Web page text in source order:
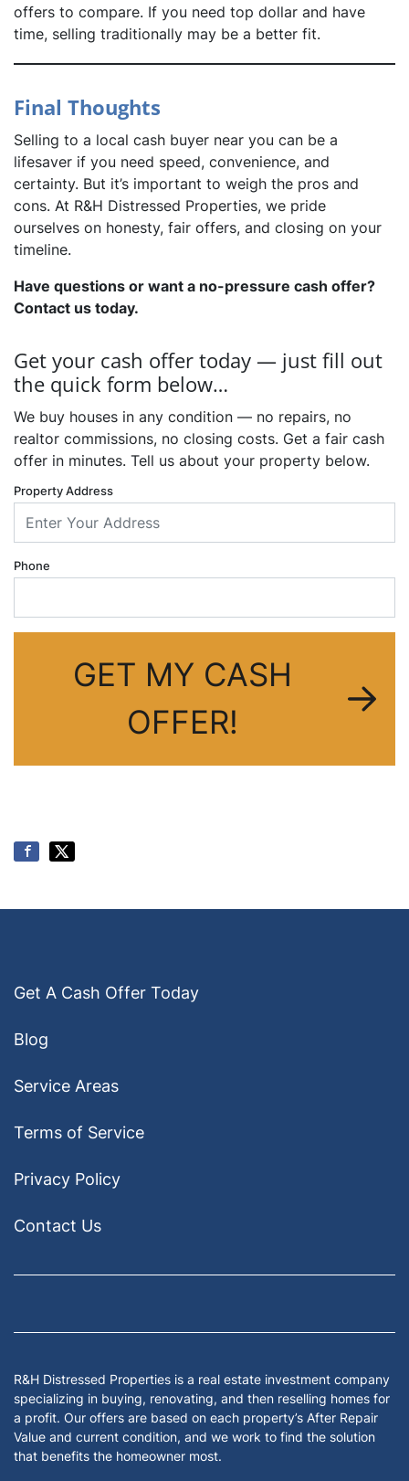
offers to compare. If you need top dollar and have
time, selling traditionally may be a better fit.
Final Thoughts
Selling to a local cash buyer near you can be a
lifesaver if you need speed, convenience, and
certainty. But it’s important to weigh the pros and
cons. At R&H Distressed Properties, we pride
ourselves on honesty, fair offers, and closing on your
timeline.
Have questions or want a no-pressure cash offer?
Contact us today.
Get your cash offer today — just fill out
the quick form below…
We buy houses in any condition — no repairs, no
realtor commissions, no closing costs. Get a fair cash
offer in minutes. Tell us about your property below.
Property Address
Phone
GET MY CASH
OFFER!
Get A Cash Offer Today
Blog
Service Areas
Terms of Service
Privacy Policy
Contact Us
R&H Distressed Properties is a real estate investment company
specializing in buying, renovating, and then reselling homes for
a profit. Our offers are based on each property’s After Repair
Value and current condition, and we work to find the solution
that benefits the homeowner most.